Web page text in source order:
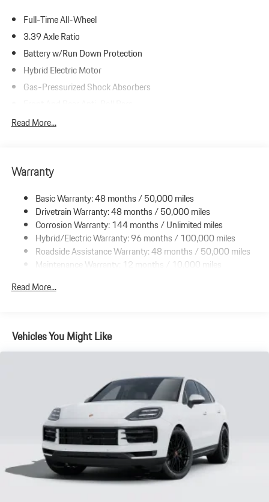
Full-Time All-Wheel
3.39 Axle Ratio
Battery w/Run Down Protection
Hybrid Electric Motor
Gas-Pressurized Shock Absorbers
Automatic w/Driver Control Ride Control Sport Tuned Adaptive
16.6 Gal. Fuel Tank
Dual Stainless Steel Exhaust w/Black Tailpipe Finisher
Strut Front Suspension w/Coil Springs
Multi-Link Rear Suspension w/Coil Springs
Regenerative 4-Wheel Disc Brakes w/4-Wheel ABS, Front And
Rear Vented Discs, Brake Assist, Hill Hold Control and Electric
Parking Brake
Lithium Ion (li-Ion) Traction Battery 1.9 kWh Capacity
Read More...
Warranty
Basic Warranty: 48 months / 50,000 miles
Drivetrain Warranty: 48 months / 50,000 miles
Corrosion Warranty: 144 months / Unlimited miles
Hybrid/Electric Warranty: 96 months / 100,000 miles
Roadside Assistance Warranty: 48 months / 50,000 miles
Maintenance Warranty: 12 months / 10,000 miles
Read More...
Vehicles You Might Like